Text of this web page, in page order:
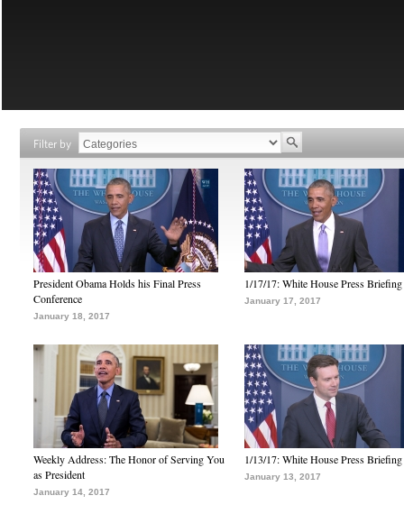
Filter by
President Obama Holds his Final Press
Conference
January 18, 2017
1/17/17: White House Press Briefing
January 17, 2017
Weekly Address: The Honor of Serving You
as President
January 14, 2017
1/13/17: White House Press Briefing
January 13, 2017